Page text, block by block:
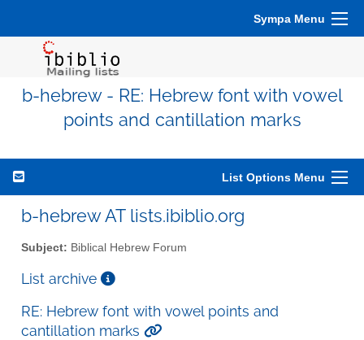
Sympa Menu
b-hebrew - RE: Hebrew font with vowel
points and cantillation marks
List Options Menu
b-hebrew AT lists.ibiblio.org
Subject: Biblical Hebrew Forum
List archive
RE: Hebrew font with vowel points and
cantillation marks